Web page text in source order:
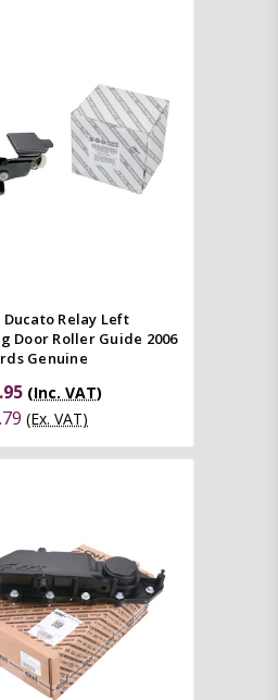
Quick view
Compare
Ducato Relay Left
Door Roller Guide 2006
Genuine
(Inc. VAT)
(Ex. VAT)
Quick view
Compare